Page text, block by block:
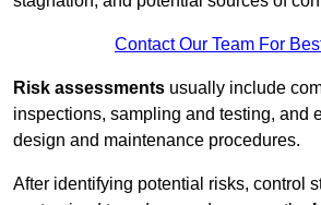
Contact Our Team For
Risk assessments usually include
inspections, sampling and testing, and
design and maintenance procedures.
After identifying potential risks, control